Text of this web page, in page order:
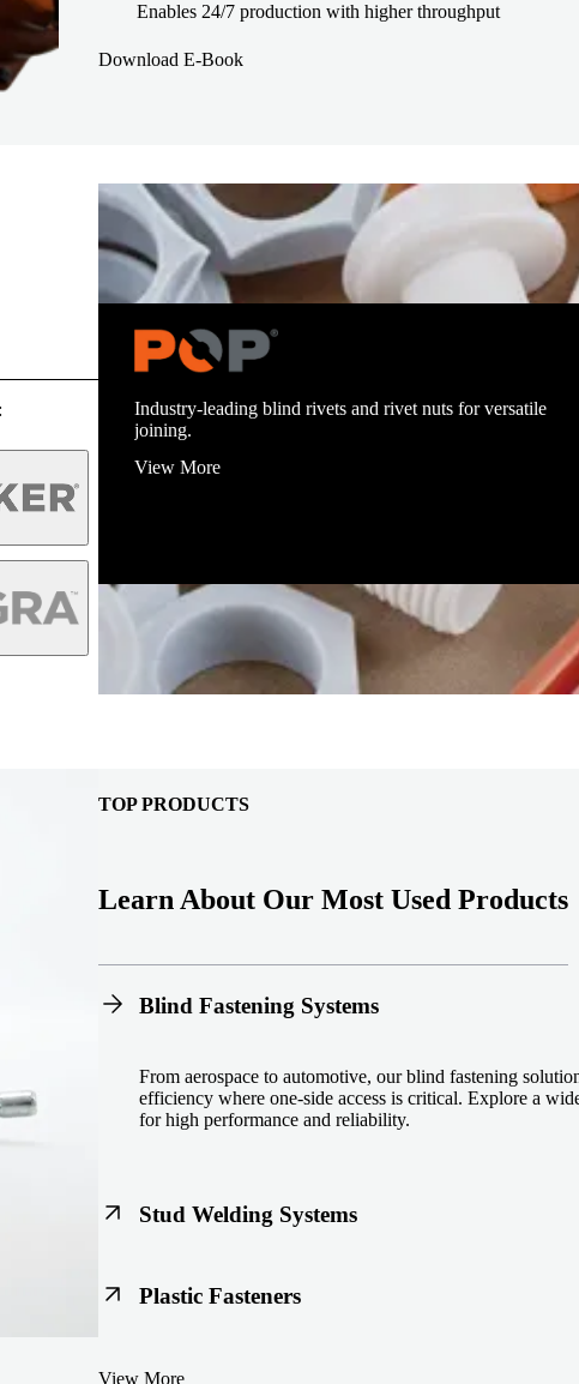
Enables 24/7 production with higher throughput
Download E-Book
Industry-leading blind rivets and rivet nuts for versatile
joining.
View More
TOP PRODUCTS
Learn About Our Most Used Products
Blind Fastening Systems
From aerospace to automotive, our blind fastening
efficiency where one-side access is critical. Explore a
for high performance and reliability.
Stud Welding Systems
Trusted worldwide, Nelson® stud welding systems
steel, automotive, and power applications. Achieve
Plastic Fasteners
View More